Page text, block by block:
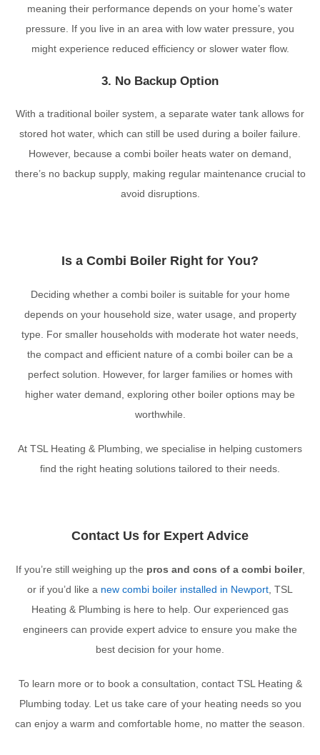
meaning their performance depends on your home’s water
pressure. If you live in an area with low water pressure, you
might experience reduced efficiency or slower water flow.
3. No Backup Option
With a traditional boiler system, a separate water tank allows for
stored hot water, which can still be used during a boiler failure.
However, because a combi boiler heats water on demand,
there’s no backup supply, making regular maintenance crucial to
avoid disruptions.
Is a Combi Boiler Right for You?
Deciding whether a combi boiler is suitable for your home
depends on your household size, water usage, and property
type. For smaller households with moderate hot water needs,
the compact and efficient nature of a combi boiler can be a
perfect solution. However, for larger families or homes with
higher water demand, exploring other boiler options may be
worthwhile.
At TSL Heating & Plumbing, we specialise in helping customers
find the right heating solutions tailored to their needs.
Contact Us for Expert Advice
If you’re still weighing up the pros and cons of a combi boiler,
or if you’d like a new combi boiler installed in Newport, TSL
Heating & Plumbing is here to help. Our experienced gas
engineers can provide expert advice to ensure you make the
best decision for your home.
To learn more or to book a consultation, contact TSL Heating &
Plumbing today. Let us take care of your heating needs so you
can enjoy a warm and comfortable home, no matter the season.